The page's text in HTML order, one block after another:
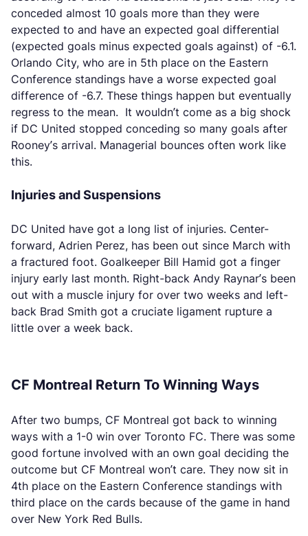
conceded almost 10 goals more than they were
expected to and have an expected goal differential
(expected goals minus expected goals against) of -6.1.
Orlando City, who are in 5th place on the Eastern
Conference standings have a worse expected goal
difference of -6.7. These things happen but eventually
regress to the mean. It wouldn’t come as a big shock
if DC United stopped conceding so many goals after
Rooney’s arrival. Managerial bounces often work like
this.
Injuries and Suspensions
DC United have got a long list of injuries. Center-
forward, Adrien Perez, has been out since March with
a fractured foot. Goalkeeper Bill Hamid got a finger
injury early last month. Right-back Andy Raynar’s been
out with a muscle injury for over two weeks and left-
back Brad Smith got a cruciate ligament rupture a
little over a week back.
CF Montreal Return To Winning Ways
After two bumps, CF Montreal got back to winning
ways with a 1-0 win over Toronto FC. There was some
good fortune involved with an own goal deciding the
outcome but CF Montreal won’t care. They now sit in
4th place on the Eastern Conference standings with
third place on the cards because of the game in hand
over New York Red Bulls.